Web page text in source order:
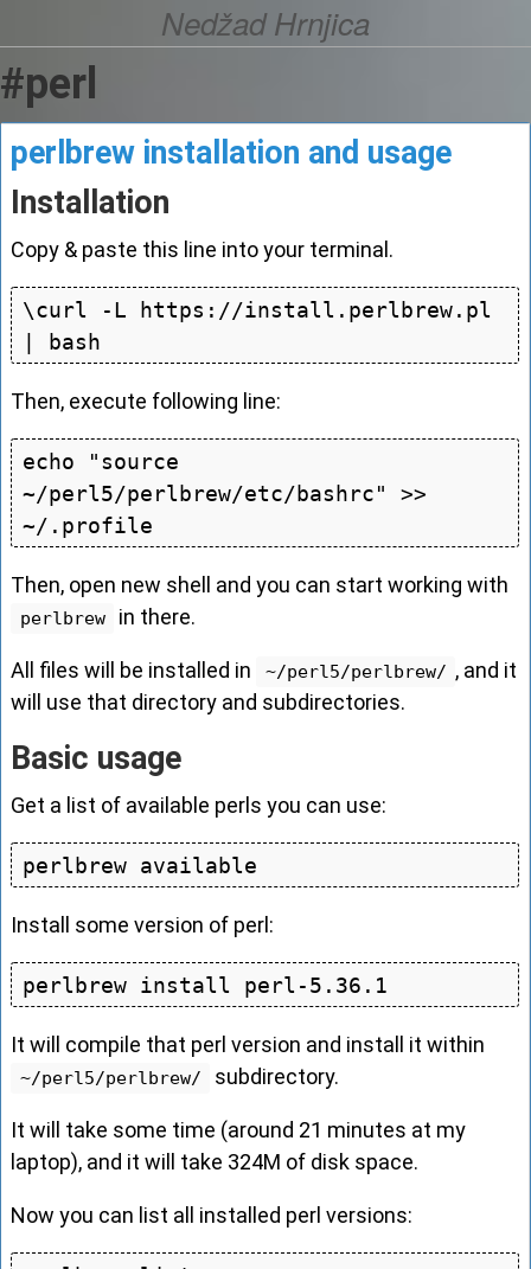
Nedžad Hrnjica
#perl
perlbrew installation and usage
Installation
Copy & paste this line into your terminal.
\curl -L https://install.perlbrew.pl
Then, execute following line:
echo "source
~/perl5/perlbrew/etc/bashrc" >>
Then, open new shell and you can start working with
perlbrew in there.
All files will be installed in ~/perl5/perlbrew/ , and it
will use that directory and subdirectories.
Basic usage
Get a list of available perls you can use:
Install some version of perl:
It will compile that perl version and install it within
~/perl5/perlbrew/ subdirectory.
It will take some time (around 21 minutes at my
laptop), and it will take 324M of disk space.
Now you can list all installed perl versions: